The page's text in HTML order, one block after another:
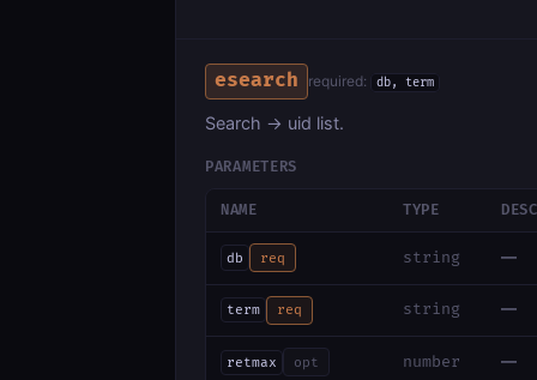
esearch required: db, term
Search → uid list.
PARAMETERS
NAME TYPE
db req string —
term req string —
retmax opt number —